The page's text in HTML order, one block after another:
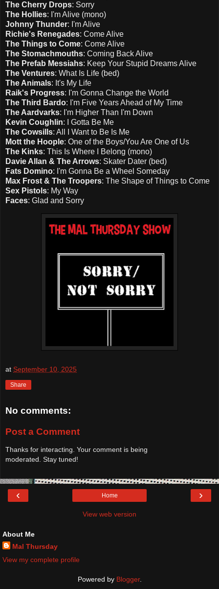
The Cherry Drops: Sorry
The Hollies: I'm Alive (mono)
Johnny Thunder: I'm Alive
Richie's Renegades: Come Alive
The Things to Come: Come Alive
The Stomachmouths: Coming Back Alive
The Prefab Messiahs: Keep Your Stupid Dreams Alive
The Ventures: What Is Life (bed)
The Animals: It's My Life
Raik's Progress: I'm Gonna Change the World
The Third Bardo: I'm Five Years Ahead of My Time
The Aardvarks: I'm Higher Than I'm Down
Kevin Coughlin: I Gotta Be Me
The Cowsills: All I Want to Be Is Me
Mott the Hoople: One of the Boys/You Are One of Us
The Kinks: This Is Where I Belong (mono)
Davie Allan & The Arrows: Skater Dater (bed)
Fats Domino: I'm Gonna Be a Wheel Someday
Max Frost & The Troopers: The Shape of Things to Come
Sex Pistols: My Way
Faces: Glad and Sorry
at September 10, 2025
Share
No comments:
Post a Comment
Thanks for interacting. Your comment is being
moderated. Stay tuned!
‹ ›
Home
View web version
About Me
Mal Thursday
View my complete profile
Powered by Blogger.